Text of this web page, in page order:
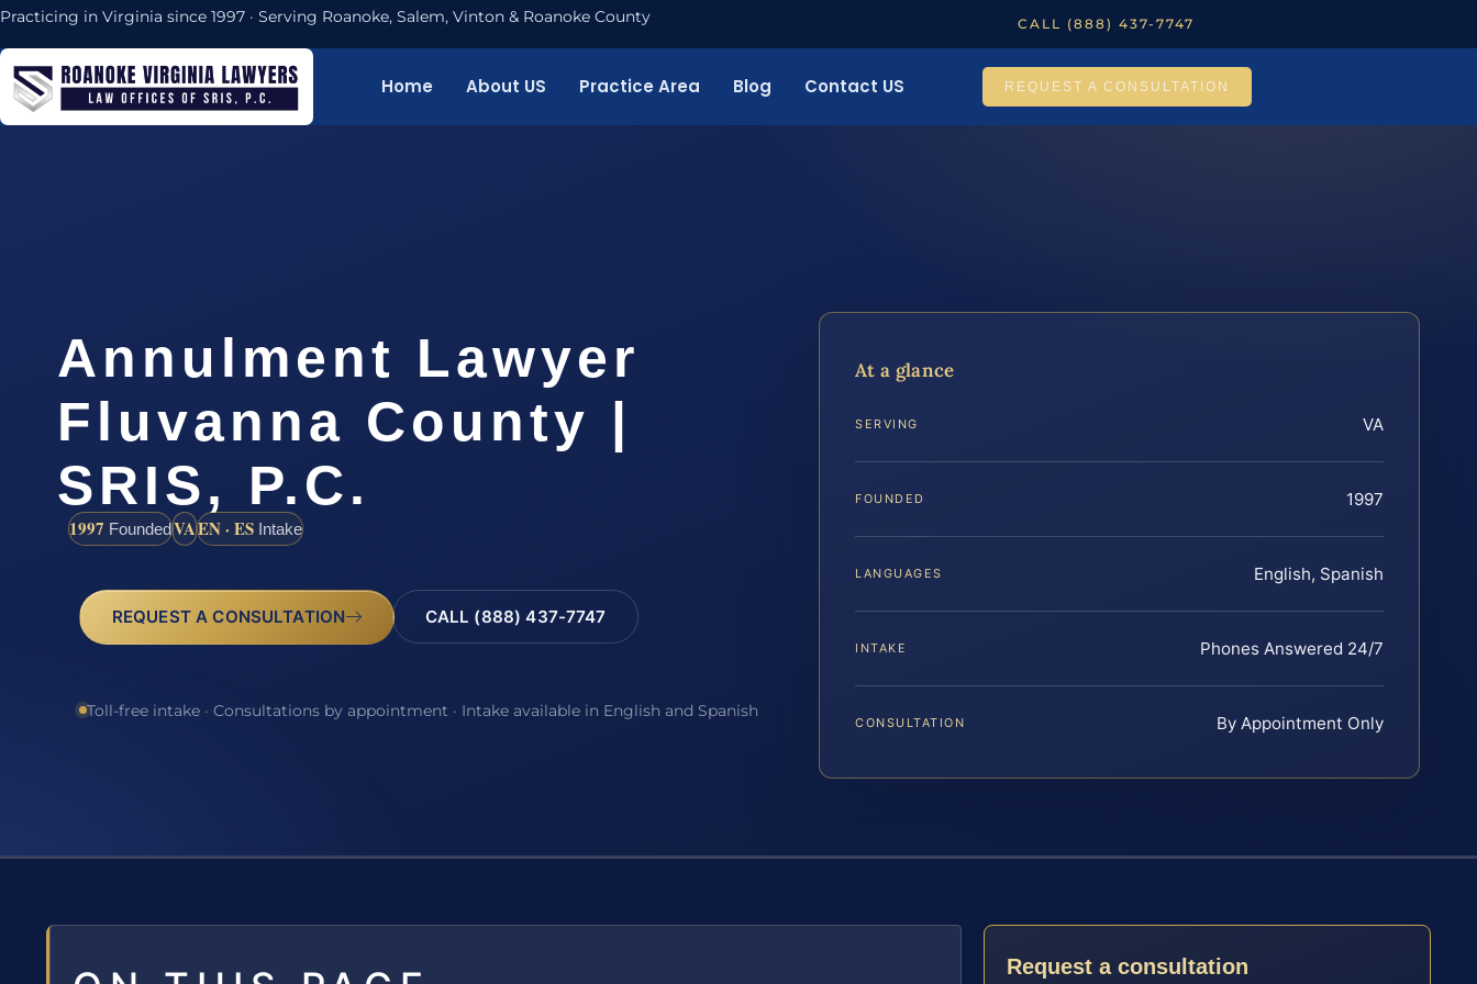
Practicing in Virginia since 1997 · Serving Roanoke, Salem, Vinton & Roanoke County CALL (888) 437-7747
Home About US Practice Area Blog Contact US REQUEST A CONSULTATION
Annulment Lawyer
Fluvanna County |
SRIS, P.C.
1997 FoundedVAEN · ES Intake
REQUEST A CONSULTATION CALL (888) 437-7747
Toll-free intake · Consultations by appointment · Intake available in English and Spanish
At a glance
SERVING VA
FOUNDED 1997
LANGUAGES English, Spanish
INTAKE Phones Answered 24/7
CONSULTATION By Appointment Only
Request a consultation